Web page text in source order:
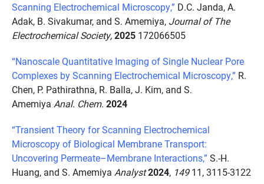
Scanning Electrochemical Microscopy,” D.C. Janda, A.
Adak, B. Sivakumar, and S. Amemiya, Journal of The
Electrochemical Society,2025 172066505
“Nanoscale Quantitative Imaging of Single Nuclear Pore
Complexes by Scanning Electrochemical Microscopy,” R.
Chen, P. Pathirathna, R. Balla, J. Kim, and S.
Amemiya Anal. Chem. 2024
“Transient Theory for Scanning Electrochemical
Microscopy of Biological Membrane Transport:
Uncovering Permeate–Membrane Interactions,” S.-H.
Huang, and S. Amemiya Analyst2024, 14911, 3115-3122